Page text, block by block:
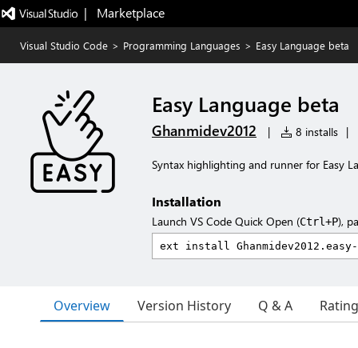
|   Marketplace
Visual Studio Code > Programming Languages > Easy Language beta
Easy Language beta
Ghanmidev2012 | 8 installs |
Syntax highlighting and runner for Easy
Installation
Launch VS Code Quick Open (Ctrl+P),
Overview Version History Q & A